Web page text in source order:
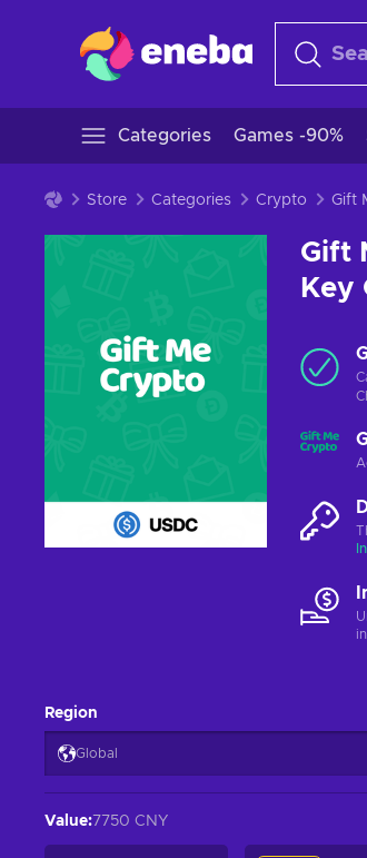
Categories Games -90%
Store Categories Crypto Gift
Gift
Key
Region
Global
Value:7750 CNY